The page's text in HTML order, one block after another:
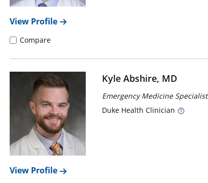
View Profile
Compare
Kyle Abshire, MD
Emergency Medicine Specialist
DukeHealth Clinician
View Profile